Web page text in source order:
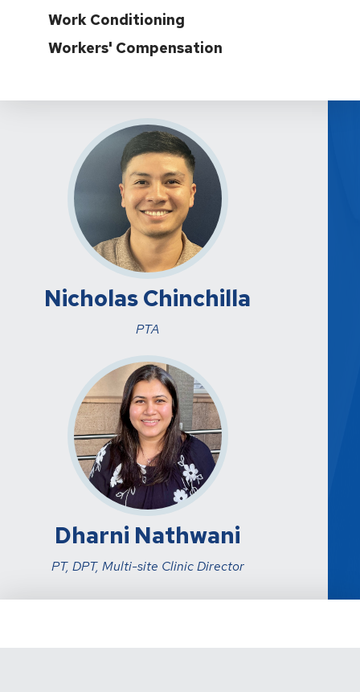
Work Conditioning
Workers' Compensation
Nicholas Chinchilla
PTA
Dharni Nathwani
PT, DPT, Multi-site Clinic Director